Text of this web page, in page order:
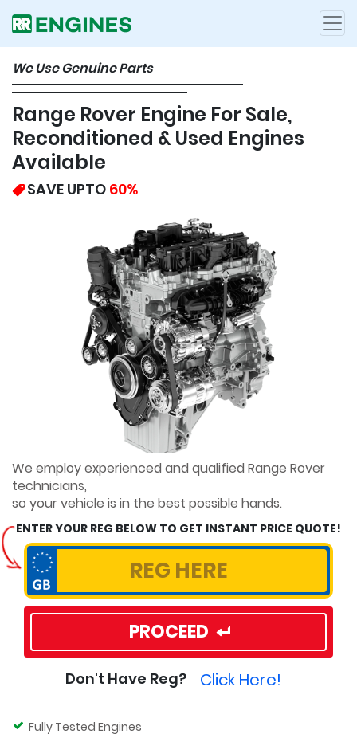
We Use Genuine Parts
Range Rover Engine For Sale,
Reconditioned & Used Engines
Available
SAVE UPTO 60%
We employ experienced and qualified Range Rover
technicians,
so your vehicle is in the best possible hands.
ENTER YOUR REG BELOW TO GET INSTANT PRICE QUOTE!
PROCEED
Don't Have Reg? Click Here!
Fully Tested Engines